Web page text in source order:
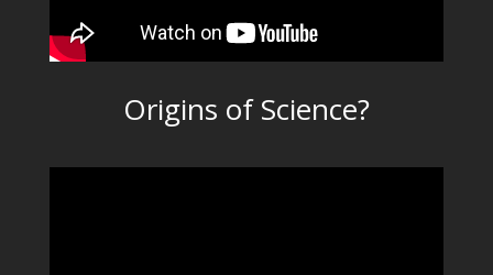
Origins of Science?